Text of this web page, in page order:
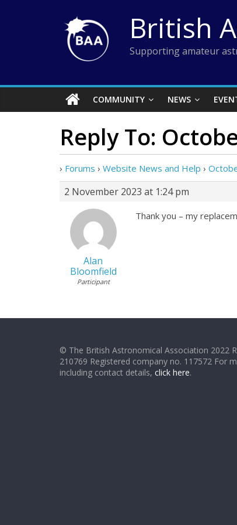
British
Supporting amateur
COMMUNITY NEWS
Reply To:
› Forums › Website News and Help ›
2 November 2023 at 1:24 pm
Alan
Bloomfield
Participant
Thank you – my
© The British Astronomical Association 2022
210769 Registered company no. 117572 For
including contact details, click here.